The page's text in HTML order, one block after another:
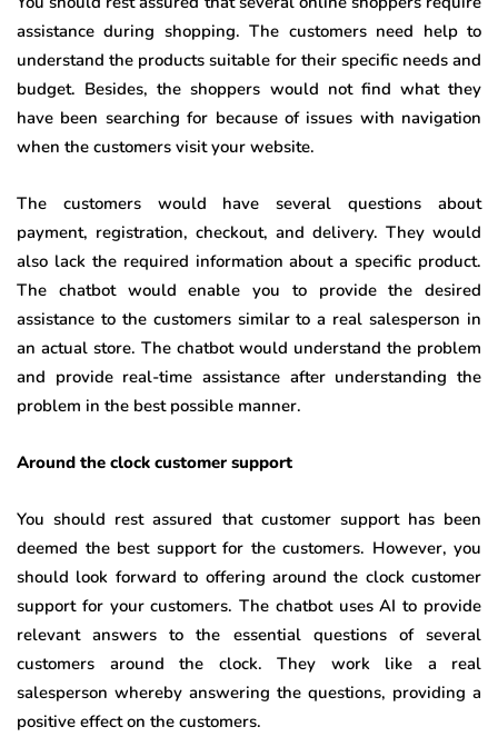
assistance during shopping. The customers need help to
understand the products suitable for their specific needs and
budget. Besides, the shoppers would not find what they
have been searching for because of issues with navigation
when the customers visit your website.
The customers would have several questions about
payment, registration, checkout, and delivery. They would
also lack the required information about a specific product.
The chatbot would enable you to provide the desired
assistance to the customers similar to a real salesperson in
an actual store. The chatbot would understand the problem
and provide real-time assistance after understanding the
problem in the best possible manner.
Around the clock customer support
You should rest assured that customer support has been
deemed the best support for the customers. However, you
should look forward to offering around the clock customer
support for your customers. The chatbot uses AI to provide
relevant answers to the essential questions of several
customers around the clock. They work like a real
salesperson whereby answering the questions, providing a
positive effect on the customers.